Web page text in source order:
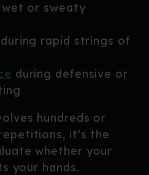
or sweaty
rapid strings of
during defensive or
hundreds or
it's the
whether your
your hands.